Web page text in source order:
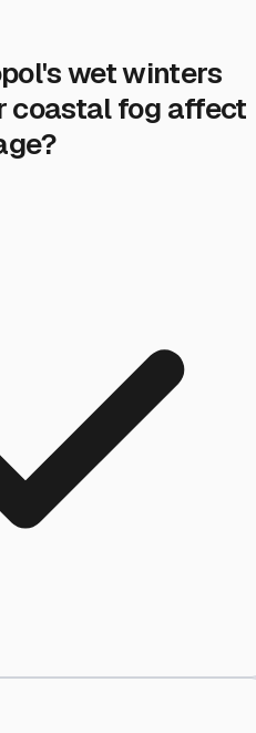
wet winters
coastal fog affect